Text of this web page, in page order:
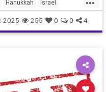
Hanukkah Israel
Jewish
JoshuaNamm
2025 255 0 0 4